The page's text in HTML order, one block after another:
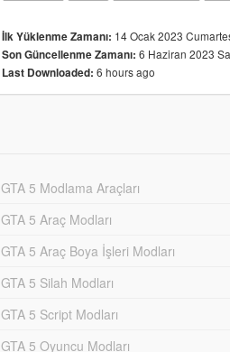
İlk Yüklenme Zamanı: 14 Ocak 2023
Son Güncellenme Zamanı: 6 Haziran 2023
Last Downloaded: 6 hours ago
GTA 5 Modlama Araçları
GTA 5 Araç Modları
GTA 5 Araç Boya İşleri Modları
GTA 5 Silah Modları
GTA 5 Script Modları
GTA 5 Oyuncu Modları